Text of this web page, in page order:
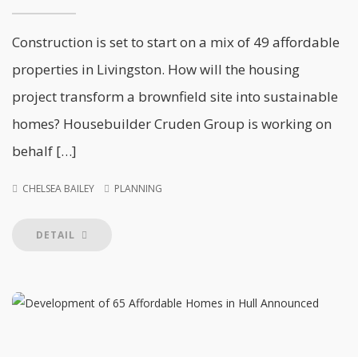
Construction is set to start on a mix of 49 affordable
properties in Livingston. How will the housing
project transform a brownfield site into sustainable
homes? Housebuilder Cruden Group is working on
behalf […]
CHELSEA BAILEY PLANNING
DETAIL